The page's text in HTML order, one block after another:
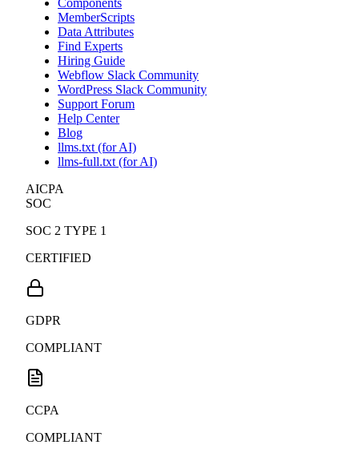
Components
MemberScripts
Data Attributes
Find Experts
Hiring Guide
Webflow Slack Community
WordPress Slack Community
Support Forum
Help Center
Blog
llms.txt (for AI)
llms-full.txt (for AI)
AICPA
SOC
SOC 2 TYPE 1
CERTIFIED
GDPR
COMPLIANT
CCPA
COMPLIANT